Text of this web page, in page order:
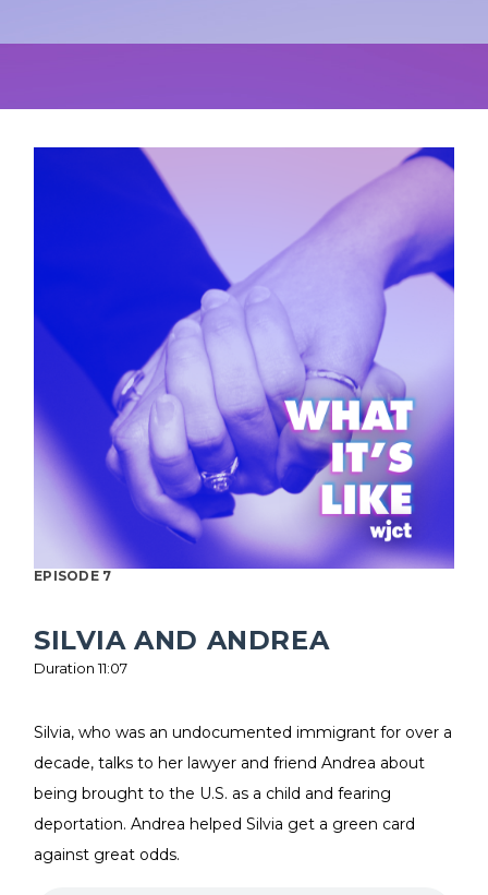
EPISODE 7
SILVIA AND ANDREA
Duration 11:07
Silvia, who was an undocumented immigrant for over a
decade, talks to her lawyer and friend Andrea about
being brought to the U.S. as a child and fearing
deportation. Andrea helped Silvia get a green card
against great odds.